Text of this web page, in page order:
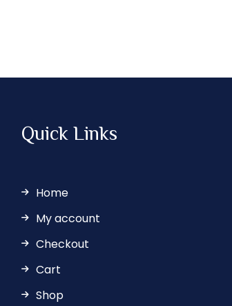
Quick Links
Home
My account
Checkout
Cart
Shop